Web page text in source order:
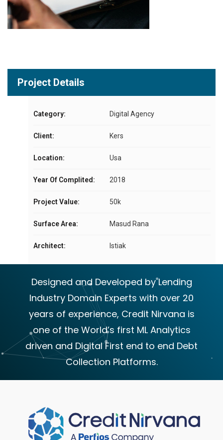
Project Details
Category: Digital Agency
Client: Kers
Location: Usa
Year Of Complited: 2018
Project Value: 50k
Surface Area: Masud Rana
Architect: Istiak
Designed and Developed by Lending
Industry Domain Experts with over 20
years of experience, Credit Nirvana is
one of the World’s first ML Analytics
driven and Digital First end to end Debt
Collection Platforms.